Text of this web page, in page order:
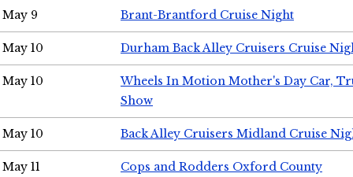
May 9 Brant-Brantford Cruise Night
May 10 Durham Back Alley Cruisers Cruise
May 10
Wheels In Motion Mother's Day Car,
Show
May 10 Back Alley Cruisers Midland Cruise
May 11 Cops and Rodders Oxford County